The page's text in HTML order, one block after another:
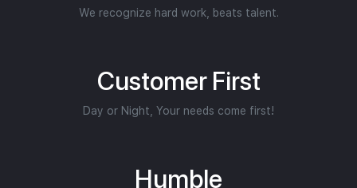
We recognize hard work, beats talent.
Customer First
Day or Night, Your needs come first!
Humble